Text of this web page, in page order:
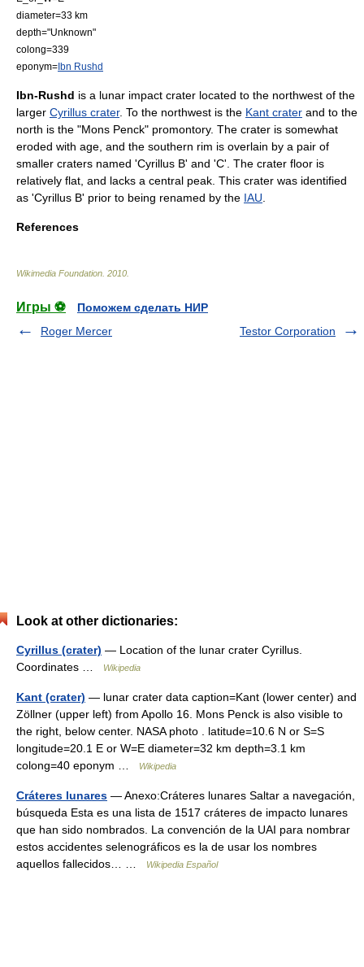
diameter=33 km
depth="Unknown"
colong=339
eponym=Ibn Rushd
Ibn-Rushd is a lunar impact crater located to the northwest of the
larger Cyrillus crater. To the northwest is the Kant crater and to the
north is the "Mons Penck" promontory. The crater is somewhat
eroded with age, and the southern rim is overlain by a pair of
smaller craters named 'Cyrillus B' and 'C'. The crater floor is
relatively flat, and lacks a central peak. This crater was identified
as 'Cyrillus B' prior to being renamed by the IAU
References
Wikimedia Foundation 2010
Игры ⚽
Поможем сделать НИР
Roger Mercer
Testor Corporation
Look at other dictionaries:
Cyrillus (crater) — Location of the lunar crater Cyrillus.
Coordinates …
Wikipedia
Kant (crater) — lunar crater data caption=Kant (lower center) and
Zöllner (upper left) from Apollo 16. Mons Penck is also visible to
the right, below center. NASA photo . latitude=10.6 N or S=S
longitude=20.1 E or W=E diameter=32 km depth=3.1 km
colong=40 eponym …
Wikipedia
Cráteres lunares — Anexo:Cráteres lunares Saltar a navegación,
búsqueda Esta es una lista de 1517 cráteres de impacto lunares
que han sido nombrados. La convención de la UAI para nombrar
estos accidentes selenográficos es la de usar los nombres
aquellos fallecidos… …
Wikipedia Español